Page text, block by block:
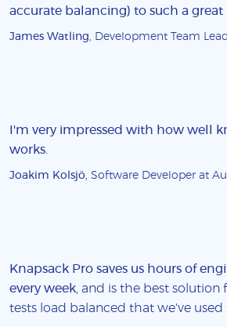
accurate balancing) to such a great
James Watling, Development Team
I'm very impressed with how well
works
Joakim Kolsjö, Software Developer at
Knapsack Pro saves us hours of
every week , and is the best
tests load balanced that we've used